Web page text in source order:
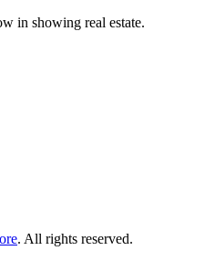
in showing real estate.
. All rights reserved.